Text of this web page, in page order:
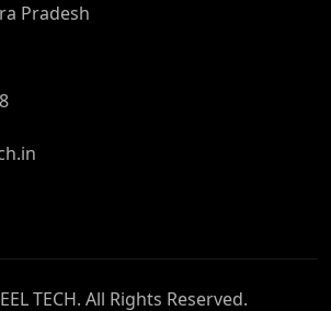
Pradesh
TECH. All Rights Reserved.